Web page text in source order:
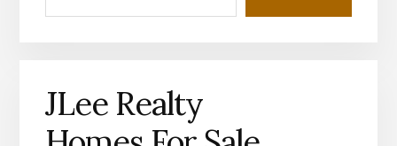
JLee Realty